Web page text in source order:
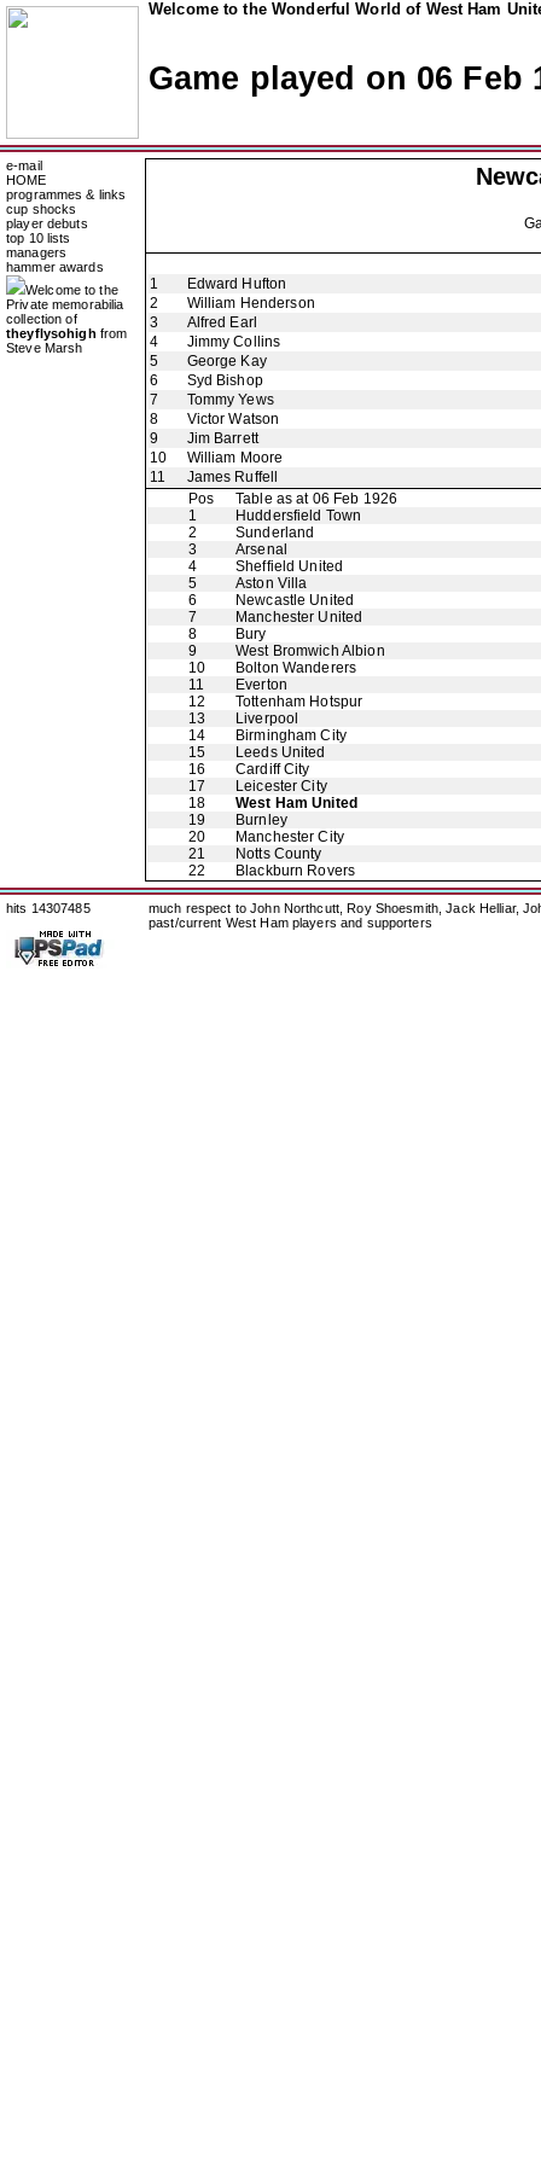
Welcome to the Wonderful World of West Ham
Game played on 06 Feb
e-mail
HOME
programmes & links
cup shocks
player debuts
top 10 lists
managers
hammer awards
Welcome to the
Private memorabilia
collection of
theyflysohigh from
Steve Marsh
1
Edward Hufton
2
William Henderson
3
Alfred Earl
4
Jimmy Collins
5
George Kay
6
Syd Bishop
7
Tommy Yews
8
Victor Watson
9
Jim Barrett
10
William Moore
11
James Ruffell
Pos
Table as at 06 Feb 1926
1
Huddersfield Town
2
Sunderland
3
Arsenal
4
Sheffield United
5
Aston Villa
6
Newcastle United
7
Manchester United
8
Bury
9
West Bromwich Albion
10
Bolton Wanderers
11
Everton
12
Tottenham Hotspur
13
Liverpool
14
Birmingham City
15
Leeds United
16
Cardiff City
17
Leicester City
18
West Ham United
19
Burnley
20
Manchester City
21
Notts County
22
Blackburn Rovers
hits 14307485
much respect to John Northcutt, Roy Shoesmith, Jack Helliar,
past/current West Ham players and supporters